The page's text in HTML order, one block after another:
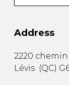
Address
2220
Lévis (QC)